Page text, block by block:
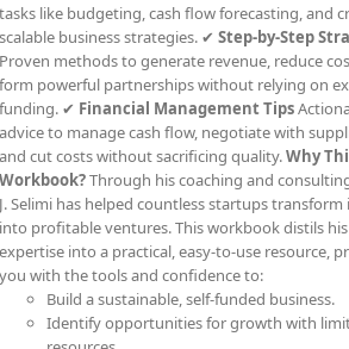
tasks like budgeting, cash flow forecasting, and
scalable business strategies. ✔Step-by-Step
Proven methods to generate revenue, reduce
form powerful partnerships without relying on
funding. ✔ Financial Management Tips
advice to manage cash flow, negotiate with
and cut costs without sacrificing quality.Why
Workbook?Through his coaching and
J. Selimi has helped countless startups transform
into profitable ventures. This workbook distils his
expertise into a practical, easy-to-use resource,
you with the tools and confidence to:
Build a sustainable, self-funded business.
Identify opportunities for growth with